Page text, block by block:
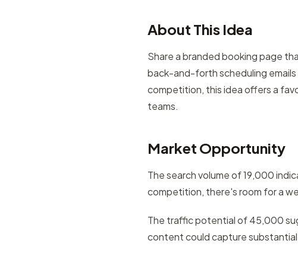
About This Idea
Share a branded booking page
back-and-forth scheduling
competition, this idea offers a
teams.
Market Opportunity
The search volume of 19,000
competition, there's room for a
The traffic potential of 45,000
content could capture